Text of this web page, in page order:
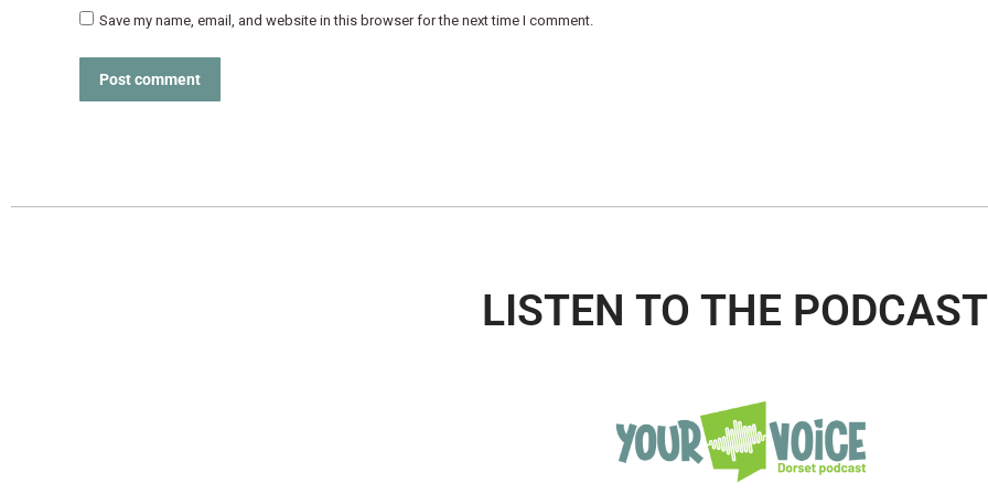
Save my name, email, and website in this browser for the next time I comment.
Post comment
LISTEN TO THE